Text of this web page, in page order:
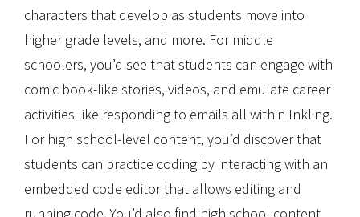
characters that develop as students move into
higher grade levels, and more. For middle
schoolers, you’d see that students can engage with
comic book-like stories, videos, and emulate career
activities like responding to emails all within Inkling.
For high school-level content, you’d discover that
students can practice coding by interacting with an
embedded code editor that allows editing and
running code. You’d also find high school content